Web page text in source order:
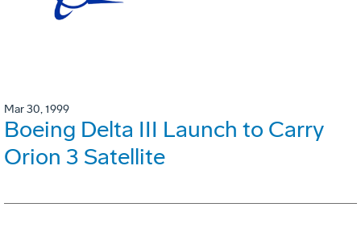
Mar 30, 1999
Boeing Delta III Launch to Carry
Orion 3 Satellite